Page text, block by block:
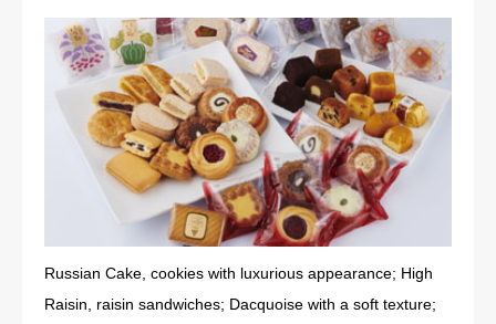
Russian Cake, cookies with luxurious appearance; High
Raisin, raisin sandwiches; Dacquoise with a soft texture;